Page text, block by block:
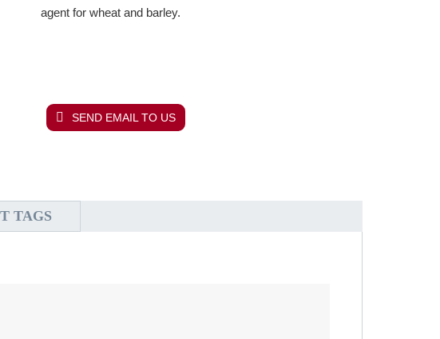
agent for wheat and barley.
SEND EMAIL TO US
TAGS